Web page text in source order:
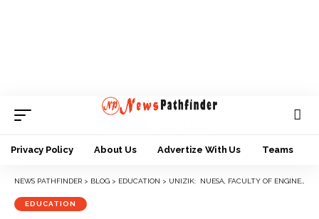
Privacy Policy About Us Advertize With Us Teams
NEWS PATHFINDER > BLOG > EDUCATION > UNIZIK: NUESA, FACULTY OF ENGINEERING BEGIN SKILL ACQUISITION TRAINING FOR UNDERGRADUATE STUDENTS
EDUCATION